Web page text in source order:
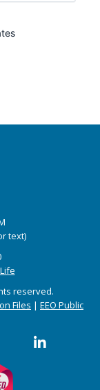
text)
reserved.
Files | EEO Public